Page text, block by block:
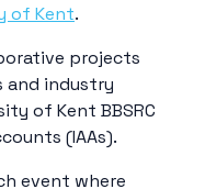
of Kent.
projects
and industry
of Kent BBSRC
(IAAs).
event where